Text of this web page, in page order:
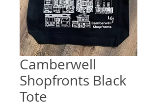
Camberwell
Shopfronts Black
Tote